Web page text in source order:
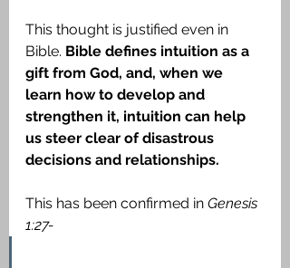
This thought is justified even in
Bible. Bible defines intuition as a
gift from God, and, when we
learn how to develop and
strengthen it, intuition can help
us steer clear of disastrous
decisions and relationships.
This has been confirmed in Genesis
1:27-